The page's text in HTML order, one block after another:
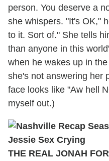
person. You deserve a
she whispers. "It's OK,"
to it. Sort of." She tells
than anyone in this
when he wakes up in
she's not answering her
face looks like "Aw hell
myself out.)
THE REAL JONAH